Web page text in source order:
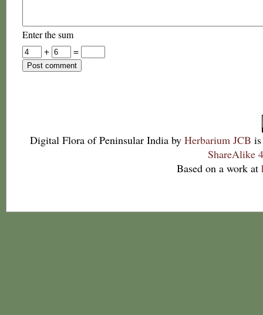
Enter the sum
+
=
Digital Flora of Peninsular India by Herbarium JCB
ShareAlike
Based on a work at